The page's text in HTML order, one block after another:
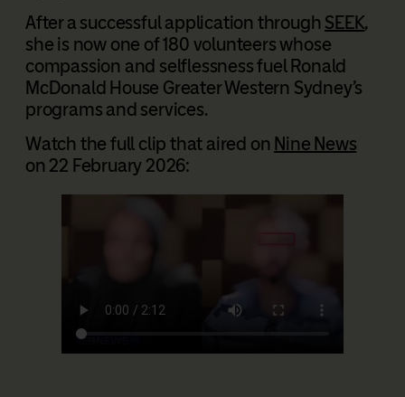
After a successful application through SEEK,
she is now one of 180 volunteers whose
compassion and selflessness fuel Ronald
McDonald House Greater Western Sydney’s
programs and services.
Watch the full clip that aired on Nine News
on 22 February 2026: